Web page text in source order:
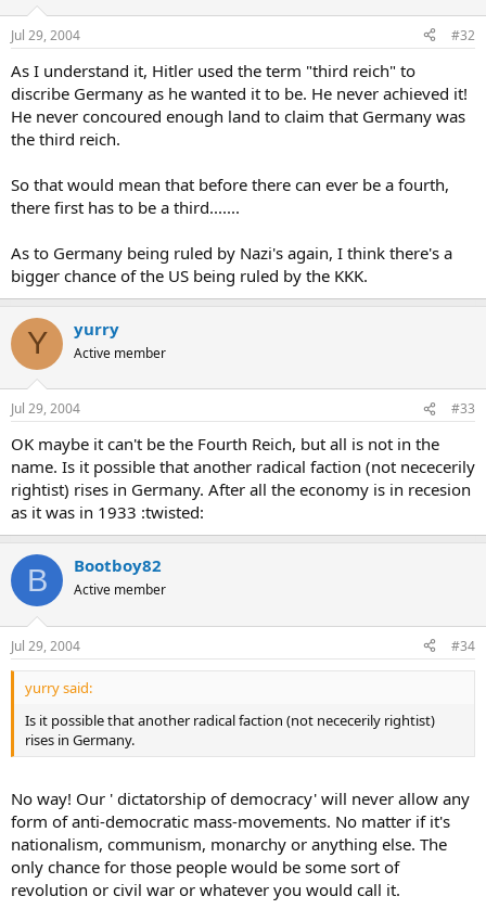
Jul 29, 2004 #32
As I understand it, Hitler used the term "third reich" to
discribe Germany as he wanted it to be. He never achieved it!
He never concoured enough land to claim that Germany was
the third reich.
So that would mean that before there can ever be a fourth,
there first has to be a third.......
As to Germany being ruled by Nazi's again, I think there's a
bigger chance of the US being ruled by the KKK.
Y yurry
Active member
Jul 29, 2004 #33
OK maybe it can't be the Fourth Reich, but all is not in the
name. Is it possible that another radical faction (not nececerily
rightist) rises in Germany. After all the economy is in recesion
as it was in 1933 :twisted:
B Bootboy82
Active member
Jul 29, 2004 #34
yurry said:
Is it possible that another radical faction (not nececerily rightist)
rises in Germany.
No way! Our ' dictatorship of democracy' will never allow any
form of anti-democratic mass-movements. No matter if it's
nationalism, communism, monarchy or anything else. The
only chance for those people would be some sort of
revolution or civil war or whatever you would call it.